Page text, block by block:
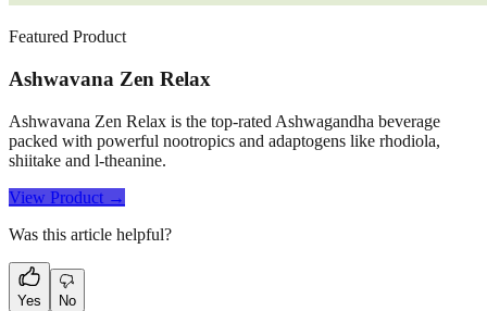
Featured Product
Ashwavana Zen Relax
Ashwavana Zen Relax is the top-rated Ashwagandha beverage
packed with powerful nootropics and adaptogens like rhodiola,
shiitake and l-theanine.
View Product →
Was this article helpful?
Yes No